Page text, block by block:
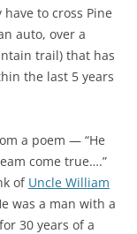
to cross Pine
auto, over a
trail) that has
the last 5 years
a poem — “He
come true….”
of Uncle William
was a man with a
30 years of a